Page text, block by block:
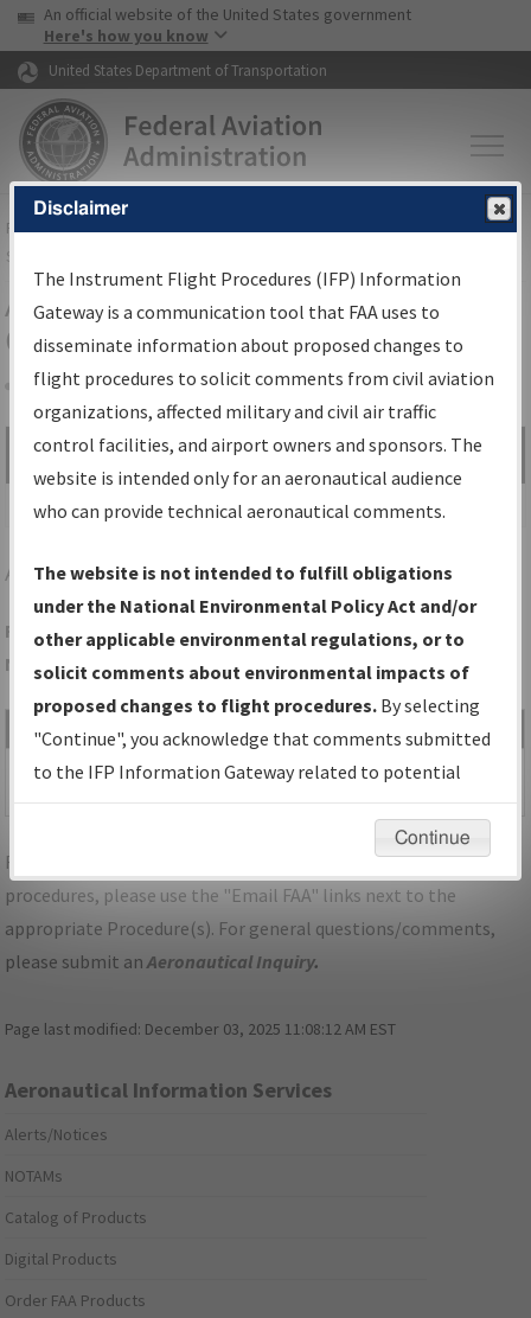
Skip to page content Skip to main content
USA Banner
An official website of the United States government
Here's how you know
United States Department of Transportation
FAAHome▸Air Traffic▸Flight Information▸Aeronautical Information
Services
Airport Procedures Information
Gateway
Share
Search by:
Go
Advanced Search
ADMARDMORE/ARDMORE MUNI
Folder Name: 469FA007C2DA45F79A12B5ED769530F4-ADM-
NDBR
File Name Size Date
Type
OK_ARDMORE_VB_ADM.pdf
640,250
bytes
11/30/2021
02:32:07 PM
For specific questions/comments about airports and/or
procedures, please use the "Email FAA" links next to the
appropriate Procedure(s). For general questions/comments,
please submit anAeronautical Inquiry.
Page last modified: December 03, 2025 11:08:12 AM EST
Aeronautical Information Services
Alerts/Notices
NOTAMs
Catalog of Products
Digital Products
Order FAA Products
Disclaimer
The Instrument Flight Procedures (IFP) Information
Gateway is a communication tool that FAA uses to
disseminate information about proposed changes to
flight procedures to solicit comments from civil aviation
organizations, affected military and civil air traffic
control facilities, and airport owners and sponsors. The
website is intended only for an aeronautical audience
who can provide technical aeronautical comments.
The website is not intended to fulfill obligations
under the National Environmental Policy Act and/or
other applicable environmental regulations, or to
solicit comments about environmental impacts of
proposed changes to flight procedures. By selecting
"Continue", you acknowledge that comments submitted
to the IFP Information Gateway related to potential
environmental impacts will not be considered.
Continue